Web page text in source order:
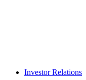
Investor Relations